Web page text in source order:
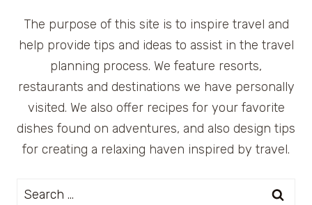
The purpose of this site is to inspire travel and
help provide tips and ideas to assist in the travel
planning process. We feature resorts,
restaurants and destinations we have personally
visited. We also offer recipes for your favorite
dishes found on adventures, and also design tips
for creating a relaxing haven inspired by travel.
Search